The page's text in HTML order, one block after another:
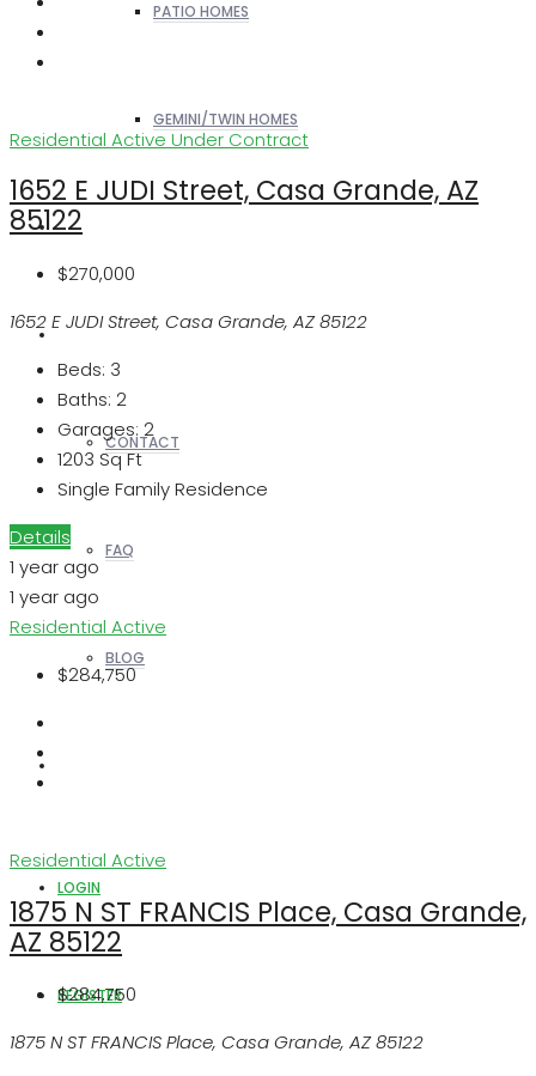
PATIO HOMES
GEMINI/TWIN HOMES
REALTORS
OTHERS
CONTACT
FAQ
BLOG
LOGIN
REGISTER
Residential Active Under Contract
1652 E JUDI Street, Casa Grande, AZ
85122
$270,000
1652 E JUDI Street, Casa Grande, AZ 85122
Beds: 3
Baths: 2
Garages: 2
1203 Sq Ft
Single Family Residence
Details
1 year ago
1 year ago
Residential Active
$284,750
Residential Active
1875 N ST FRANCIS Place, Casa Grande,
AZ 85122
$284,750
1875 N ST FRANCIS Place, Casa Grande, AZ 85122